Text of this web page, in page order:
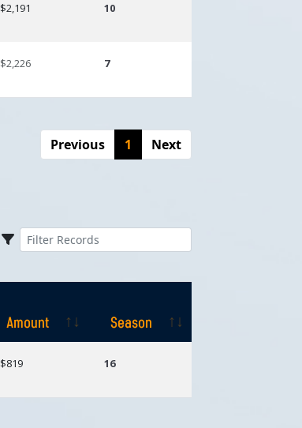
$2,191 10
$2,226 7
Previous
1 Next
Amount
Season
$819 16